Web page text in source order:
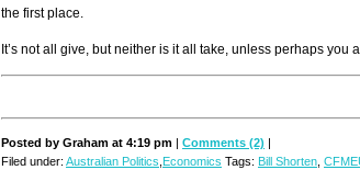
the first place.
It’s not all give, but neither is it all take, unless perhaps you
Posted by Graham at 4:19 pm | Comments (2) |
Filed under: Australian Politics Economics Tags: Bill Shorten